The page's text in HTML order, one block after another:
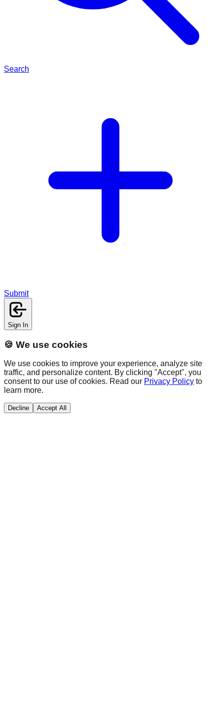
Search
Submit
Sign In
🍪 We use cookies
We use cookies to improve your experience, analyze site
traffic, and personalize content. By clicking "Accept", you
consent to our use of cookies. Read our Privacy Policy to
learn more.
Decline Accept All